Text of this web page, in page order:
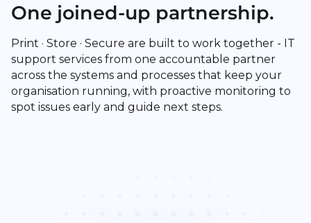
One joined-up partnership.
Print · Store · Secure are built to work together - IT
support services from one accountable partner
across the systems and processes that keep your
organisation running, with proactive monitoring to
spot issues early and guide next steps.